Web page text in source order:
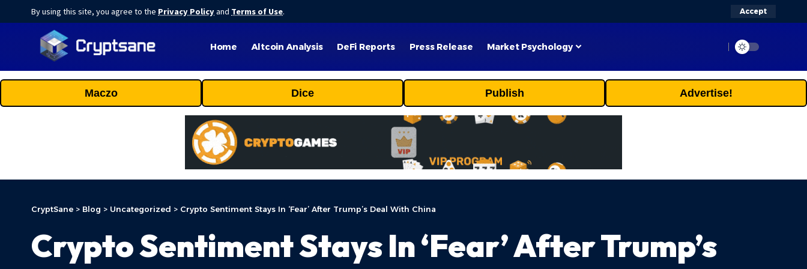
By using this site, you agree to the Privacy Policyand Terms of Use. Accept
Home Altcoin Analysis DeFi Reports Press Release Market Psychology
Maczo Dice Publish Advertise!
CryptSane > Blog > Uncategorized > Crypto Sentiment Stays In ‘Fear’ After Trump’s Deal With China
Crypto Sentiment Stays In ‘Fear’ After Trump’s